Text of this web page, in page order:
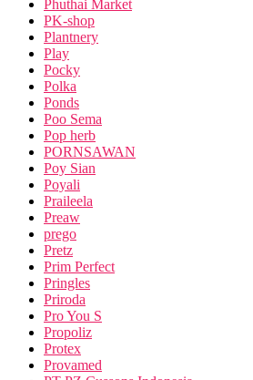
Phuthai Market
PK-shop
Plantnery
Play
Pocky
Polka
Ponds
Poo Sema
Pop herb
PORNSAWAN
Poy Sian
Poyali
Praileela
Preaw
prego
Pretz
Prim Perfect
Pringles
Priroda
Pro You S
Propoliz
Protex
Provamed